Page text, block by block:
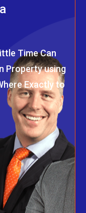
Time Can
Property using
Exactly to